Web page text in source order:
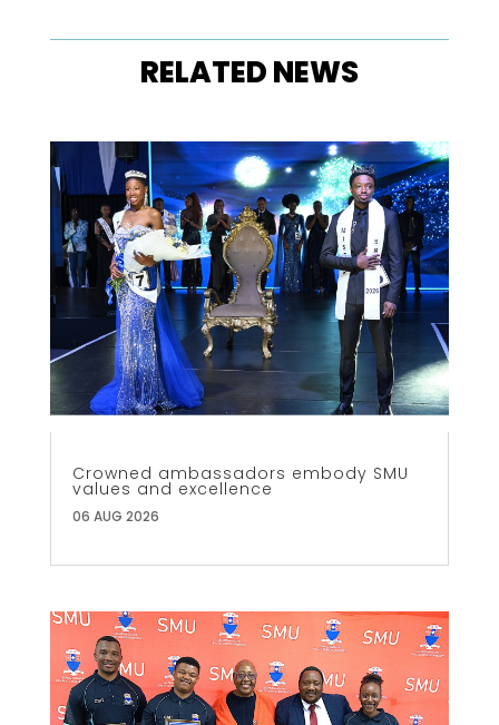
RELATED NEWS
Crowned ambassadors embody SMU
values and excellence
06 AUG 2026